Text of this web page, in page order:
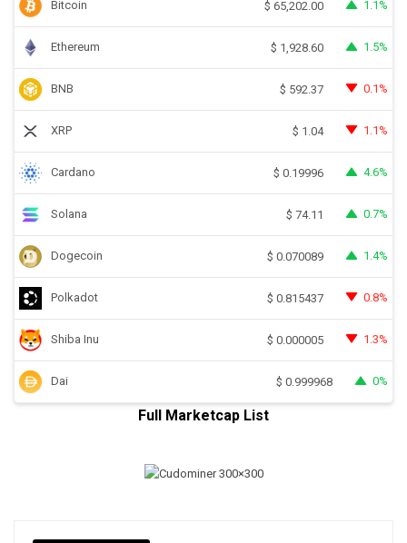
Bitcoin $ 65,202.00 1.1%
Ethereum $ 1,928.60 1.5%
BNB $ 592.37 0.1%
XRP $ 1.04 1.1%
Cardano $ 0.19996 4.6%
Solana $ 74.11 0.7%
Dogecoin $ 0.070089 1.4%
Polkadot $ 0.815437 0.8%
Shiba Inu $ 0.000005 1.3%
Dai $ 0.999968 0%
Full Marketcap List